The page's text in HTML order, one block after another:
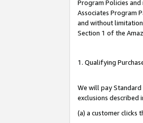
Program Policies
Associates Program
and without
Section 1 of the
1. Qualifying
We will pay Standard
exclusions described
(a) a customer clicks